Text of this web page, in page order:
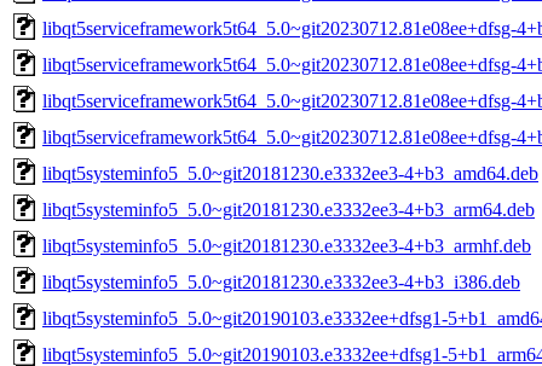
libqt5serviceframework5t64_5.0~git20230712.81e08ee+dfsg-
libqt5serviceframework5t64_5.0~git20230712.81e08ee+dfsg-
libqt5serviceframework5t64_5.0~git20230712.81e08ee+dfsg-
libqt5serviceframework5t64_5.0~git20230712.81e08ee+dfsg-
libqt5systeminfo5_5.0~git20181230.e3332ee3-4+b3_amd64.deb
libqt5systeminfo5_5.0~git20181230.e3332ee3-4+b3_arm64.deb
libqt5systeminfo5_5.0~git20181230.e3332ee3-4+b3_armhf.deb
libqt5systeminfo5_5.0~git20181230.e3332ee3-4+b3_i386.deb
libqt5systeminfo5_5.0~git20190103.e3332ee+dfsg1-
libqt5systeminfo5_5.0~git20190103.e3332ee+dfsg1-